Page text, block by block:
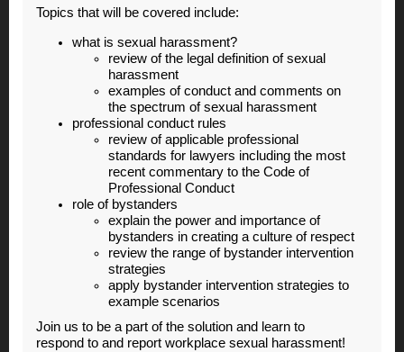
Topics that will be covered include:
what is sexual harassment?
review of the legal definition of sexual
harassment
examples of conduct and comments on
the spectrum of sexual harassment
professional conduct rules
review of applicable professional
standards for lawyers including the most
recent commentary to the Code of
Professional Conduct
role of bystanders
explain the power and importance of
bystanders in creating a culture of respect
review the range of bystander intervention
strategies
apply bystander intervention strategies to
example scenarios
Join us to be a part of the solution and learn to
respond to and report workplace sexual harassment!